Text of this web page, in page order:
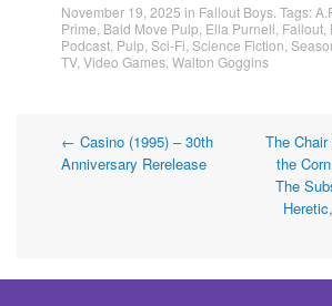
November 19, 2025 in Fallout Boys . Tags:
Prime Bald Move Pulp Ella Purnell Fallout
Podcast Pulp Sci-Fi Science Fiction
TV, Video Games Walton Goggins
Post
← Casino (1995) – 30th
Anniversary Rerelease
The
the
The